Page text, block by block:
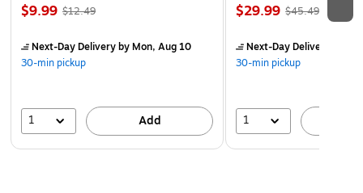
$9.99 $12.49
Next-Day Deliveryby Mon, Aug 10
30-min pickup
1 Add
$29.99 $45.49
Next-Day Delivery
30-min pickup
1